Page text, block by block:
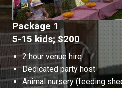
Package 1
5-15 kids; $200
2 hour venue hire
Dedicated party host
Animal nursery (feeding